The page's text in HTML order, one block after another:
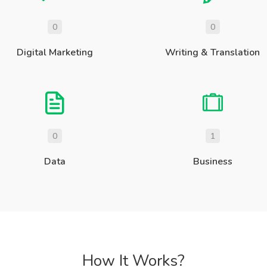
0
Digital Marketing
0
Writing & Translation
0
Data
1
Business
How It Works?